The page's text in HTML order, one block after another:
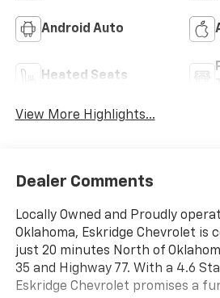
Android Auto
Heated Seats
View More Highlights...
Dealer Comments
Locally Owned and Proudly
Oklahoma, Eskridge Chevrolet is
just 20 minutes North of
35 and Highway 77. With a 4.6
Eskridge Chevrolet promises a